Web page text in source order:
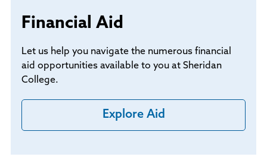
Financial Aid
Let us help you navigate the numerous financial
aid opportunities available to you at Sheridan
College.
Explore Aid